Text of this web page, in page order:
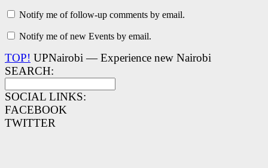
Notify me of follow-up comments by email.
Notify me of new Events by email.
TOP! UPNairobi — Experience new Nairobi
SEARCH:
SOCIAL LINKS:
FACEBOOK
TWITTER